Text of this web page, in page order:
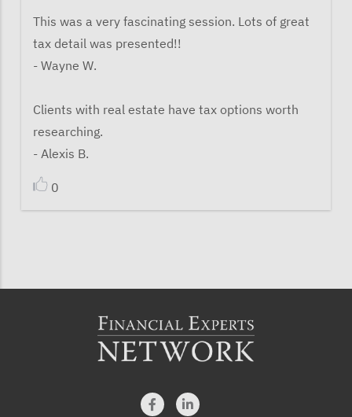
This was a very fascinating session. Lots of great
tax detail was presented!!
- Wayne W.
Clients with real estate have tax options worth
researching.
- Alexis B.
0